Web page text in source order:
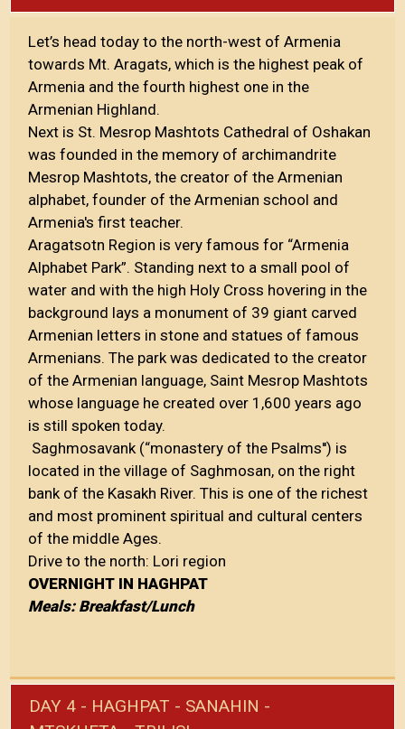
Let’s head today to the north-west of Armenia
towards Mt. Aragats, which is the highest peak of
Armenia and the fourth highest one in the
Armenian Highland.
Next is St. Mesrop Mashtots Cathedral of Oshakan
was founded in the memory of archimandrite
Mesrop Mashtots, the creator of the Armenian
alphabet, founder of the Armenian school and
Armenia's first teacher.
Aragatsotn Region is very famous for “Armenia
Alphabet Park”. Standing next to a small pool of
water and with the high Holy Cross hovering in the
background lays a monument of 39 giant carved
Armenian letters in stone and statues of famous
Armenians. The park was dedicated to the creator
of the Armenian language, Saint Mesrop Mashtots
whose language he created over 1,600 years ago
is still spoken today.
Saghmosavank (“monastery of the Psalms'') is
located in the village of Saghmosan, on the right
bank of the Kasakh River. This is one of the richest
and most prominent spiritual and cultural centers
of the middle Ages.
Drive to the north: Lori region
OVERNIGHT IN HAGHPAT
Meals: Breakfast/Lunch
DAY 4 - HAGHPAT - SANAHIN -